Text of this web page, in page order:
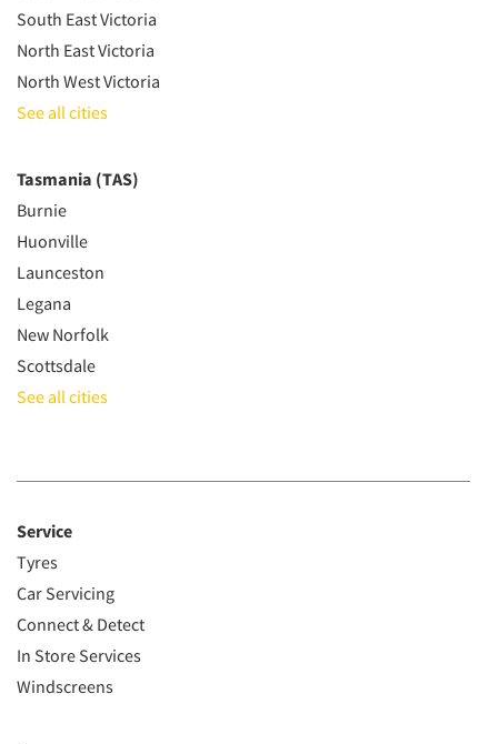
South East Victoria
North East Victoria
North West Victoria
See all cities
Tasmania (TAS)
Burnie
Huonville
Launceston
Legana
New Norfolk
Scottsdale
See all cities
Service
Tyres
Car Servicing
Connect & Detect
In Store Services
Windscreens